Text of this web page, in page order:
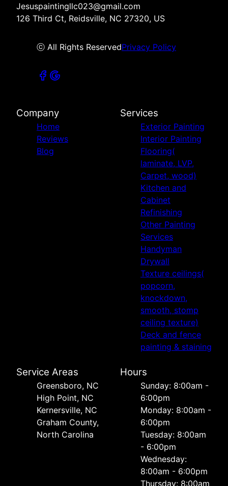
Jesuspaintingllc023@gmail.com
126 Third Ct, Reidsville, NC 27320, US
ⓒ All Rights ReservedPrivacy Policy
Company
Home
Reviews
Blog
Services
Exterior Painting
Interior Painting
Flooring(
laminate, LVP,
Carpet, wood)
Kitchen and
Cabinet
Refinishing
Other Painting
Services
Handyman
Drywall
Texture ceilings(
popcorn,
knockdown,
smooth, stomp
ceiling texture)
Deck and fence
painting & staining
Service Areas
Greensboro, NC
High Point, NC
Kernersville, NC
Graham County,
North Carolina
Hours
Sunday: 8:00am -
6:00pm
Monday: 8:00am -
6:00pm
Tuesday: 8:00am
- 6:00pm
Wednesday:
8:00am - 6:00pm
Thursday: 8:00am